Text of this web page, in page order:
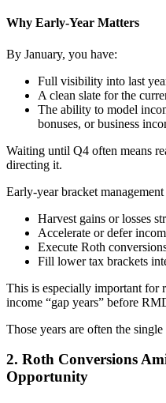
Why Early-Year Matters
By January, you have:
Full visibility into last
A clean slate for the
The ability to model
bonuses, or business
Waiting until Q4 often means
directing it.
Early-year bracket
Harvest gains or losses
Accelerate or defer
Execute Roth
Fill lower tax brackets
This is especially important for
income “gap years” before
Those years are often the
2. Roth Conversions
Opportunity